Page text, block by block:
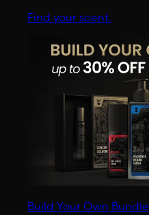
Find your scent.
Build Your Own Bundle